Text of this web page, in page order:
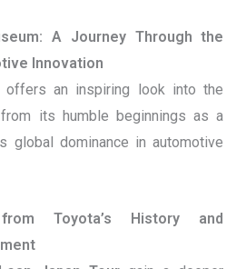
A Journey Through the
Innovation
offers an inspiring look into the
its humble beginnings as a
global dominance in automotive
Toyota’s History and